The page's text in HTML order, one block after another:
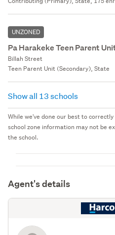
UNZONED
Pa Harakeke Teen Parent
Billah Street
Teen Parent Unit (Secondary), State
Show all 13 schools
While we've done our best to
school zone information may not be
the school.
Agent's details